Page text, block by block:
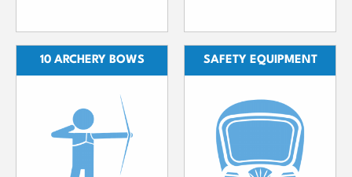
10 ARCHERY BOWS SAFETY EQUIPMENT